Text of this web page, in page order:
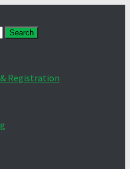
Registration